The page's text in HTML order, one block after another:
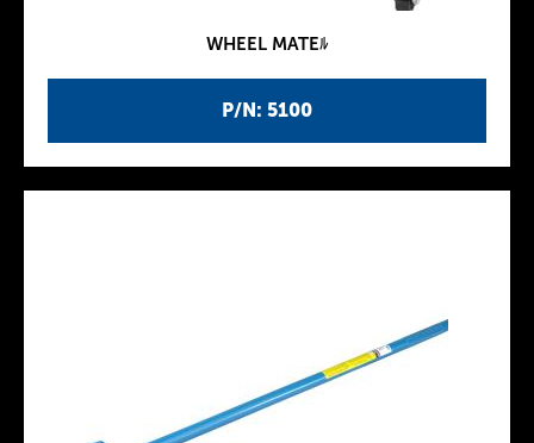
P/N: 5100
WHEEL MATEﾙ